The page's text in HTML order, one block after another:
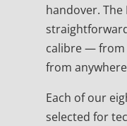
handover.
calibre — from
from
Each of our
selected for